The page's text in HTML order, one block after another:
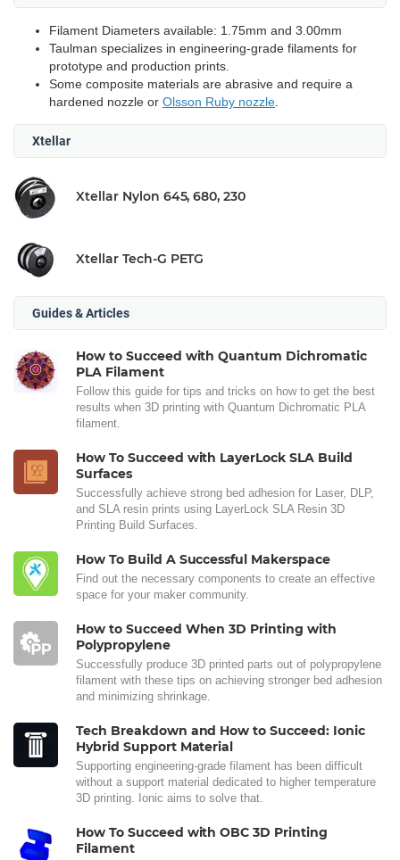
Filament Diameters available: 1.75mm and 3.00mm
Taulman specializes in engineering-grade filaments for
prototype and production prints.
Some composite materials are abrasive and require a
hardened nozzle or Olsson Ruby nozzle
Xtellar
Xtellar Nylon 645, 680, 230
Xtellar Tech-G PETG
Guides & Articles
How to Succeed with Quantum Dichromatic
PLA Filament
Follow this guide for tips and tricks on how to get the best
results when 3D printing with Quantum Dichromatic PLA
filament.
How To Succeed with LayerLock SLA Build
Surfaces
Successfully achieve strong bed adhesion for Laser, DLP,
and SLA resin prints using LayerLock SLA Resin 3D
Printing Build Surfaces.
How To Build A Successful Makerspace
Find out the necessary components to create an effective
space for your maker community.
How to Succeed When 3D Printing with
Polypropylene
Successfully produce 3D printed parts out of polypropylene
filament with these tips on achieving stronger bed adhesion
and minimizing shrinkage.
Tech Breakdown and How to Succeed: Ionic
Hybrid Support Material
Supporting engineering-grade filament has been difficult
without a support material dedicated to higher temperature
3D printing. Ionic aims to solve that.
How To Succeed with OBC 3D Printing
Filament